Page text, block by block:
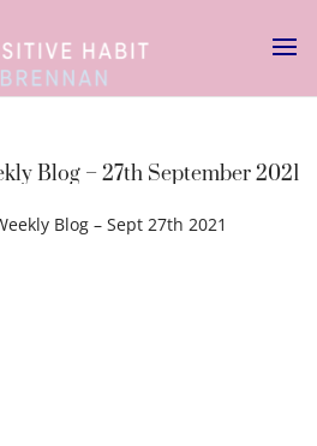
Blog – 27th September 2021
Blog – Sept 27th 2021